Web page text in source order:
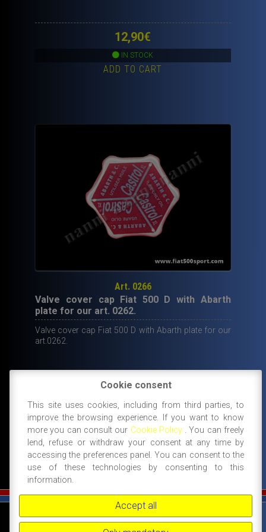
12,90€
IN STOCK
ADD TO CART
Art. 0266
Valve cover cap Fiat 500 D with Abarth
plate for our art. 0262.
Valve cover cap Fiat 500 D with Abarth plate for our
art.0262.
29,50€
IN STOCK
ADD TO CART
©FIAT 500 SPORT-NANNI RICAMBI, BOLOGNA, ACCESSORI SPORTIVI PER FIAT
Cookie consent
This site uses cookies, including from third parties, to
improve the browsing experience. If you want to know
more you can consult our Cookie Policy
. You can freely
lend, refuse or withdraw your consent at any time by
accessing the preferences panel. You can consent to the
use of these technologies by consenting to this
information.
Accept all